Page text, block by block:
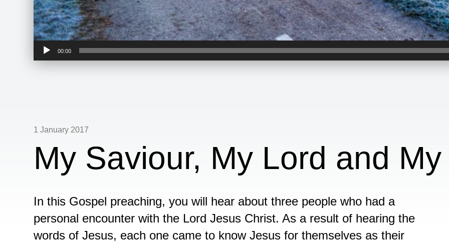
Audio
00:00
1 January 2017
My Saviour, My Lord and
In this Gospel preaching, you will hear about three people who had a
personal encounter with the Lord Jesus Christ. As a result of hearing the
words of Jesus, each one came to know Jesus for themselves as their